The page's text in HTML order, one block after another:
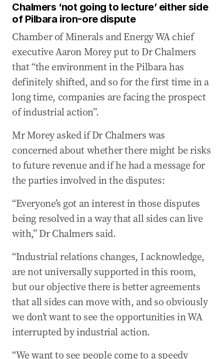
Chalmers ‘not going to lecture’ either side
of Pilbara iron-ore dispute
Chamber of Minerals and Energy WA chief
executive Aaron Morey put to Dr Chalmers
that “the environment in the Pilbara has
definitely shifted, and so for the first time in a
long time, companies are facing the prospect
of industrial action”.
Mr Morey asked if Dr Chalmers was
concerned about whether there might be risks
to future revenue and if he had a message for
the parties involved in the disputes:
“Everyone’s got an interest in those disputes
being resolved in a way that all sides can live
with,” Dr Chalmers said.
“Industrial relations changes, I acknowledge,
are not universally supported in this room,
but our objective there is better agreements
that all sides can move with, and so obviously
we don’t want to see the opportunities in WA
interrupted by industrial action.
“We want to see people come to a speedy